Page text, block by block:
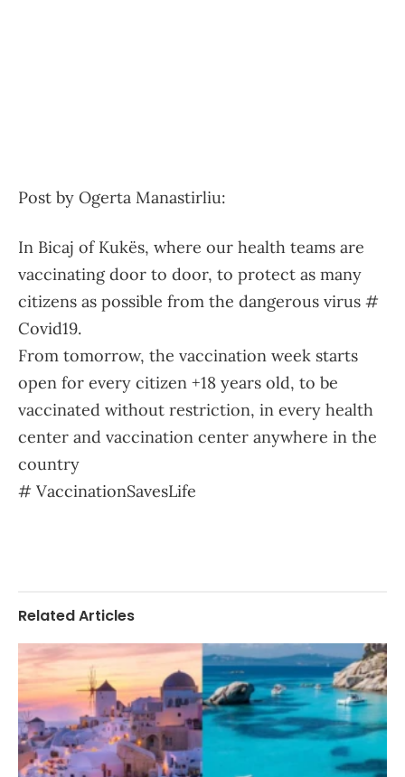
Post by Ogerta Manastirliu:
In Bicaj of Kukës, where our health teams are
vaccinating door to door, to protect as many
citizens as possible from the dangerous virus #
Covid19.
From tomorrow, the vaccination week starts
open for every citizen +18 years old, to be
vaccinated without restriction, in every health
center and vaccination center anywhere in the
country
# VaccinationSavesLife
Related Articles